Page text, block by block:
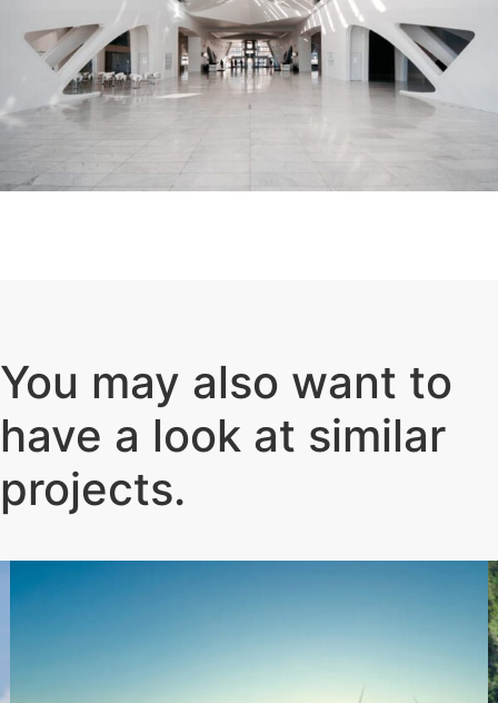
You may also want to
have a look at similar
projects.